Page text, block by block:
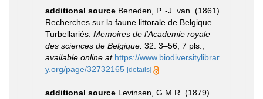
additional source Beneden, P. -J. van. (1861).
Recherches sur la faune littorale de Belgique.
Turbellariés. Memoires de l'Academie royale
des sciences de Belgique. 32: 3–56, 7 pls.
available online at https://www.biodiversitylibrar
y.org/page/32732165 [details]
additional source Levinsen, G.M.R. (1879).